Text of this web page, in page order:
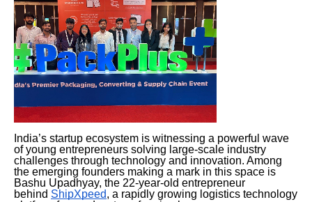
India’s startup ecosystem is witnessing a powerful wave
of young entrepreneurs solving large-scale industry
challenges through technology and innovation. Among
the emerging founders making a mark in this space is
Bashu Upadhyay, the 22-year-old entrepreneur
behind ShipXpeed, a rapidly growing logistics technology